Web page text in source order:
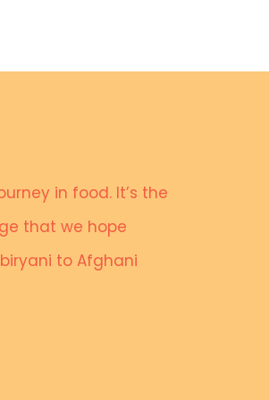
in food. It’s the
that we hope
to Afghani